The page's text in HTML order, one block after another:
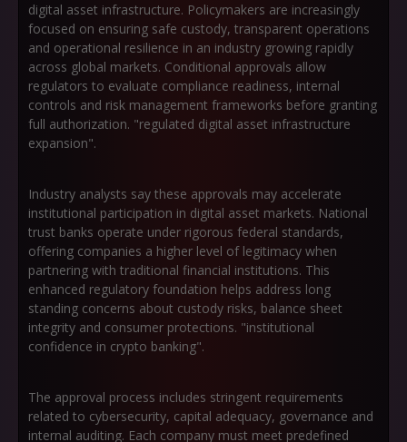
digital asset infrastructure. Policymakers are increasingly
focused on ensuring safe custody, transparent operations
and operational resilience in an industry growing rapidly
across global markets. Conditional approvals allow
regulators to evaluate compliance readiness, internal
controls and risk management frameworks before granting
full authorization. "regulated digital asset infrastructure
expansion".
Industry analysts say these approvals may accelerate
institutional participation in digital asset markets. National
trust banks operate under rigorous federal standards,
offering companies a higher level of legitimacy when
partnering with traditional financial institutions. This
enhanced regulatory foundation helps address long
standing concerns about custody risks, balance sheet
integrity and consumer protections. "institutional
confidence in crypto banking".
The approval process includes stringent requirements
related to cybersecurity, capital adequacy, governance and
internal auditing. Each company must meet predefined